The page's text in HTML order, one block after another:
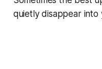
quietly disappear into